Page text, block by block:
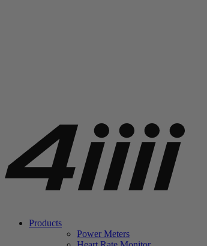
Products
Power Meters